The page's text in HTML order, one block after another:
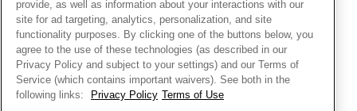
Privacy Rights Request Form
Do Not Sell or Share My Personal Information
Transparency in Supply Chains Statement
California Transparency in Supply Chains Statement
Dealer's Hallmark Notice
Store Finder
Site Map
UNITED STATESEnglish
© ALL RIGHTS RESERVED. 2026 Pandora
provide, as well as information about your interactions with our
site for ad targeting, analytics, personalization, and site
functionality purposes. By clicking one of the buttons below, you
agree to the use of these technologies (as described in our
Privacy Policy and subject to your settings) and our Terms of
Service (which contains important waivers). See both in the
following links:
Privacy Policy Terms of Use